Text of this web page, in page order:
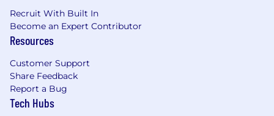
in a related field; a master's degree and 1
year of experience; or a Ph.D. and up to 1
year of experience.
effectively in a high-volume, fast-paced
operational environment, including
workload allocation, real-time performance
monitoring, and proactive capacity
Recruit With Built In
Become an Expert Contributor
Resources
Customer Support
Share Feedback
Report a Bug
Tech Hubs